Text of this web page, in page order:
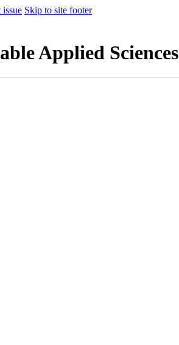
issue Skip to site footer
Applied Sciences